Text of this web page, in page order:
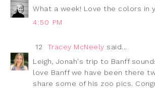
What a week! Love the colors in
4:50 PM
12 Tracey McNeely said...
Leigh, Jonah's trip to Banff
love Banff we have been there
share some of his zoo pics.